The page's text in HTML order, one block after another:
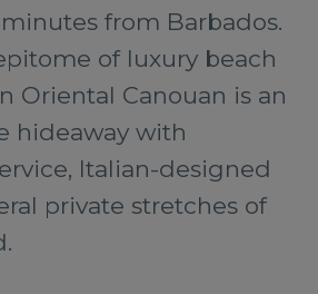
from Barbados.
of luxury beach
Oriental Canouan is an
hideaway with
Italian-designed
private stretches of